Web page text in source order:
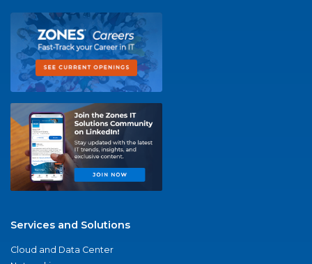
Services and Solutions
Cloud and Data Center